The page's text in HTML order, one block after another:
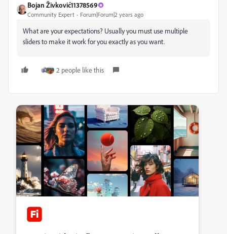
Bojan Živković11378569
Community Expert Forum|Forum|2 years ago
What are your expectations? Usually you must use multiple
sliders to make it work for you exactly as you want.
2 people like this